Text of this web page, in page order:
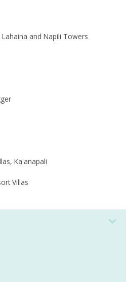
and Napili Towers
Ka'anapali
Villas